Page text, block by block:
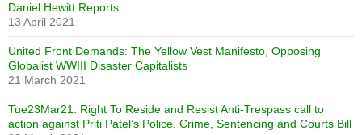
Daniel Hewitt Reports
13 April 2021
United Front Demands: The Yellow Vest Manifesto, Opposing
Globalist WWIII Disaster Capitalists
21 March 2021
Tue23Mar21: Right To Reside and Resist Anti-Trespass call to
action against Priti Patel’s Police, Crime, Sentencing and Courts Bill